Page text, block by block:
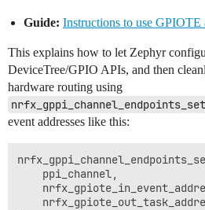
Guide: Instructions to use
This explains how to let Zephyr
DeviceTree/GPIO APIs, and then
hardware routing using
event addresses like this:
    ppi_channel,